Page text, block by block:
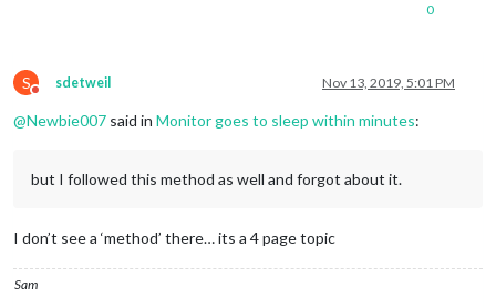
0
S
Do not disturb
sdetweil Nov 13, 2019, 5:01 PM
@Newbie007 said in Monitor goes to sleep within minutes:
but I followed this method as well and forgot about it.
I don’t see a ‘method’ there… its a 4 page topic
Sam